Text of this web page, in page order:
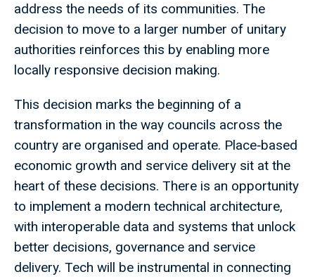
address the needs of its communities. The
decision to move to a larger number of unitary
authorities reinforces this by enabling more
locally responsive decision making.
This decision marks the beginning of a
transformation in the way councils across the
country are organised and operate. Place‑based
economic growth and service delivery sit at the
heart of these decisions. There is an opportunity
to implement a modern technical architecture,
with interoperable data and systems that unlock
better decisions, governance and service
delivery. Tech will be instrumental in connecting